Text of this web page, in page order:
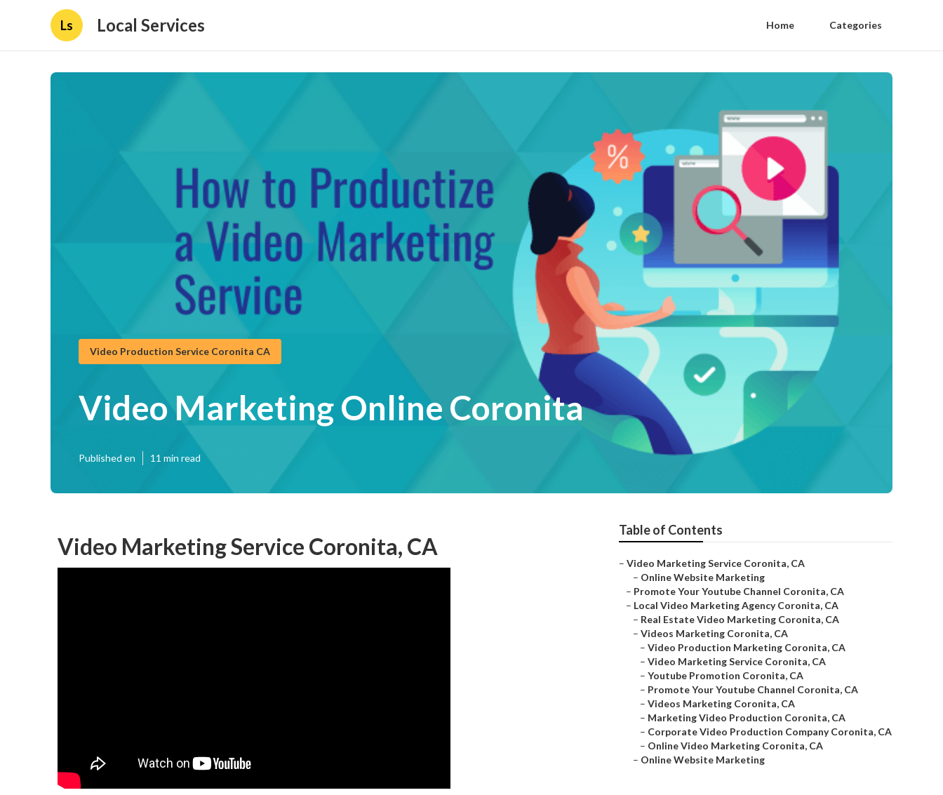
Ls Local Services Home Categories
Video Production Service Coronita CA
Video Marketing Online Coronita
Published en 11 min read
Video Marketing Service Coronita, CA
Table of Contents
– Video Marketing Service Coronita, CA
– Online Website Marketing
– Promote Your Youtube Channel Coronita, CA
– Local Video Marketing Agency Coronita, CA
– Real Estate Video Marketing Coronita, CA
– Videos Marketing Coronita, CA
– Video Production Marketing Coronita, CA
– Video Marketing Service Coronita, CA
– Youtube Promotion Coronita, CA
– Promote Your Youtube Channel Coronita, CA
– Videos Marketing Coronita, CA
– Marketing Video Production Coronita, CA
– Corporate Video Production Company Coronita, CA
– Online Video Marketing Coronita, CA
– Online Website Marketing